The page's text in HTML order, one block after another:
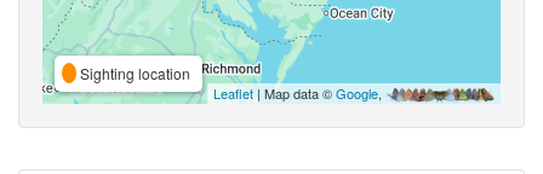
Sighting location
Leaflet | Map data ©Google,